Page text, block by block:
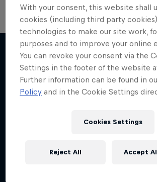
More like this
With your consent, this website shall
cookies (including third party
technologies to make our site work,
purposes and to improve your online
You can revoke your consent via the
Settings in the footer of the website
Further information can be found in
Policy and in the Cookie Settings
Cookies Settings
Reject All Accept